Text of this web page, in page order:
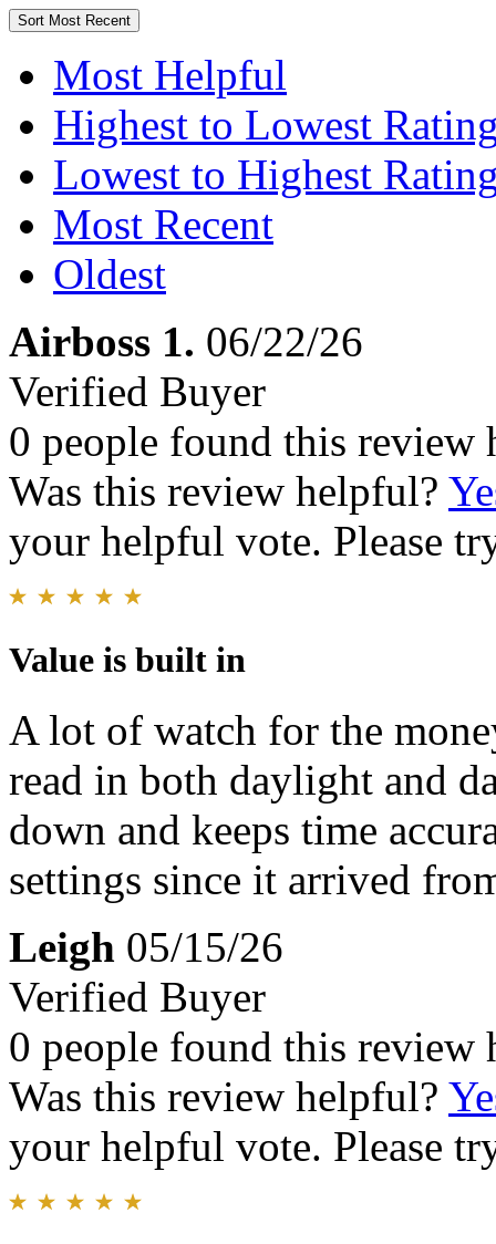
Sort Most Recent
Most Helpful
Highest to Lowest
Lowest to Highest
Most Recent
Oldest
Airboss 1. 06/22/26
Verified Buyer
0 people found this review
Was this review helpful?
your helpful vote. Please
Value is built in
A lot of watch for the
read in both daylight and
down and keeps time
settings since it arrived
Leigh 05/15/26
Verified Buyer
0 people found this review
Was this review helpful?
your helpful vote. Please